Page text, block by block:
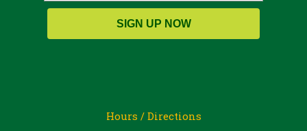
SIGN UP NOW
Hours / Directions